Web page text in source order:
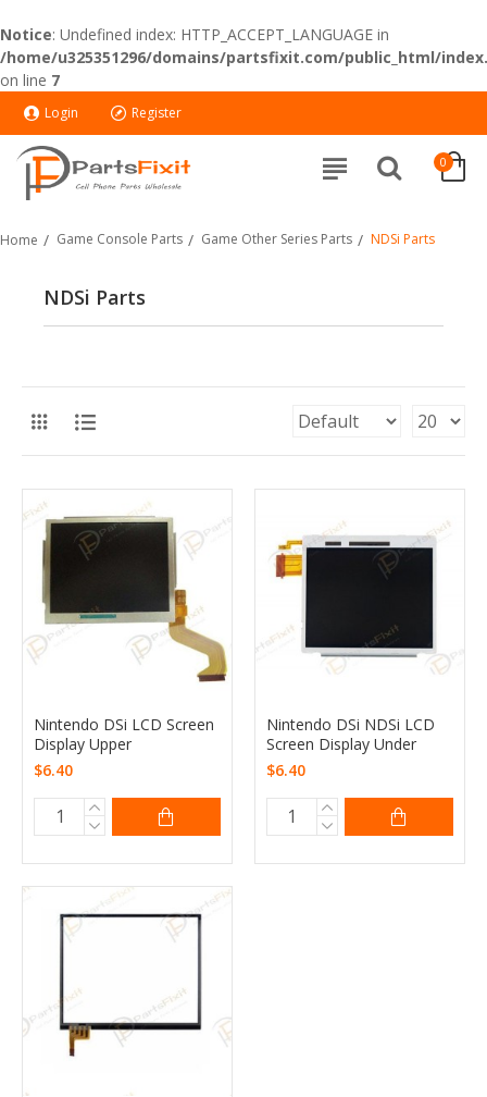
Notice: Undefined index: HTTP_ACCEPT_LANGUAGE in
/home/u325351296/domains/partsfixit.com/public_html/
on line 7
Login Register
0
Home Game Console Parts Game Other Series Parts NDSi Parts
NDSi Parts
Nintendo DSi LCD Screen
Display Upper
$6.40
Nintendo DSi NDSi LCD
Screen Display Under
$6.40